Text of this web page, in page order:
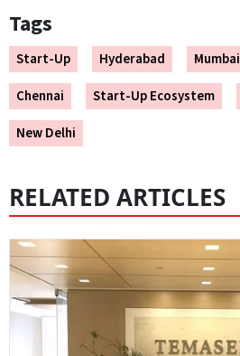
Tags
Start-Up Hyderabad Mumbai
Chennai
Start-Up Ecosystem
New Delhi
RELATED ARTICLES